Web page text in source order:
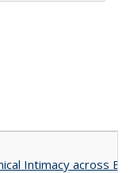
Intimacy across